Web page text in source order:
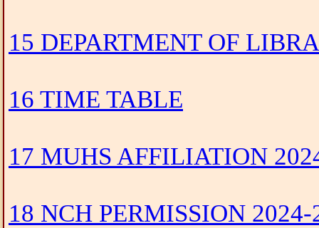
15 DEPARTMENT OF
16 TIME TABLE
17 MUHS AFFILIATION
18 NCH PERMISSION 2024-